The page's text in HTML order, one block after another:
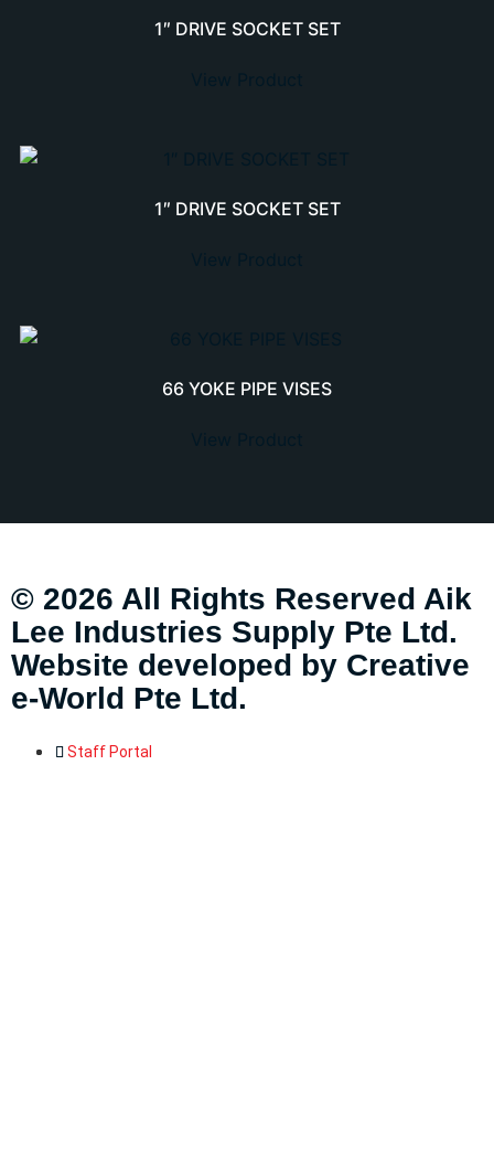
1″ DRIVE SOCKET SET
1″ DRIVE SOCKET SET
66 YOKE PIPE VISES
© 2026 All Rights Reserved Aik
Lee Industries Supply Pte Ltd.
Website developed by Creative
e-World Pte Ltd.
Staff Portal